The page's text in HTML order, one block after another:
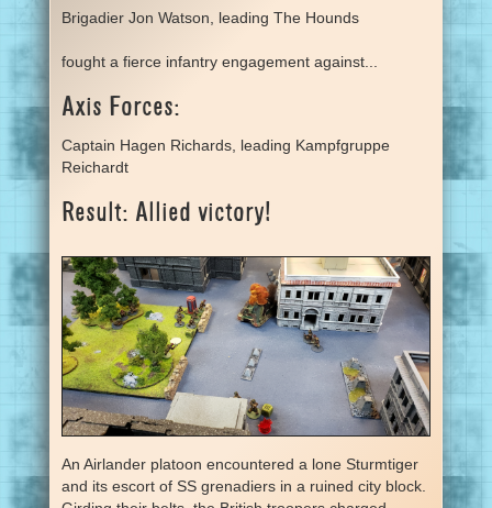
Brigadier Jon Watson, leading The Hounds
fought a fierce infantry engagement against...
Axis Forces:
Captain Hagen Richards, leading Kampfgruppe
Reichardt
Result: Allied victory!
An Airlander platoon encountered a lone Sturmtiger
and its escort of SS grenadiers in a ruined city block.